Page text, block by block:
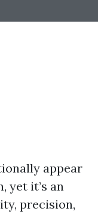
appear
yet it’s an
precision,